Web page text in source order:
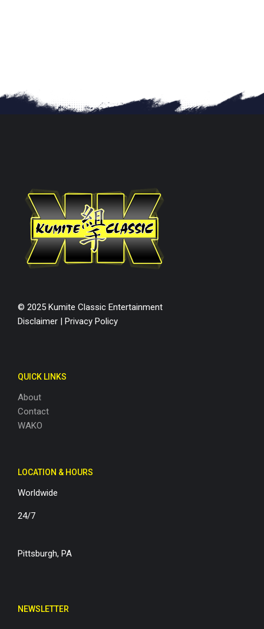
© 2025 Kumite Classic Entertainment
Disclaimer
Privacy Policy
QUICK LINKS
About
Contact
WAKO
LOCATION & HOURS
Worldwide
24/7
Pittsburgh, PA
NEWSLETTER